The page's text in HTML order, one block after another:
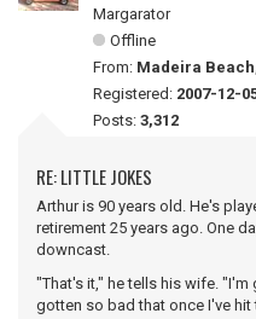
Margarator
Offline
From: Madeira
Registered: 2007-12-
Posts: 3,312
RE: LITTLE JOKES
Arthur is 90 years old. He's
retirement 25 years ago. One
downcast.
"That's it," he tells his wife.
gotten so bad that once I've hit